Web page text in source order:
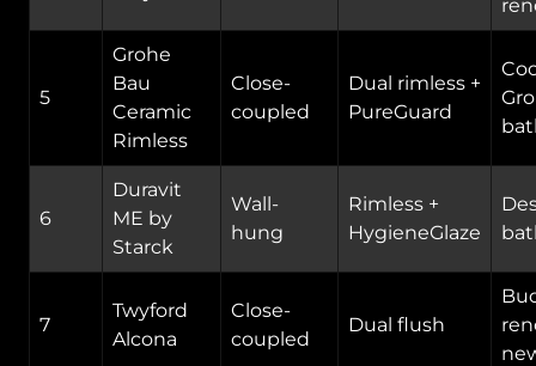
5
Grohe
Bau
Ceramic
Rimless
Close-
coupled
Dual rimless +
PureGuard
6
Duravit
ME by
Starck
Wall-
hung
Rimless +
HygieneGlaze
7
Twyford
Alcona
Close-
coupled
Dual flush